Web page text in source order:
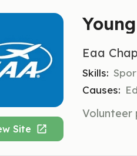
Site
Eaa
Skills:
Causes: